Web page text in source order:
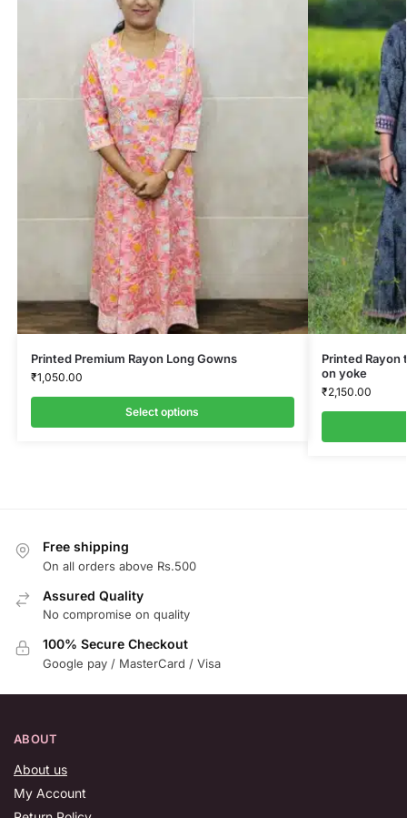
Printed Premium Rayon Long Gowns
₹1,050.00
Select options
Printed Rayon
on yoke
₹2,150.00
Free shipping
On all orders above Rs.500
Assured Quality
No compromise on quality
100% Secure Checkout
Google pay / MasterCard / Visa
ABOUT
About us
My Account